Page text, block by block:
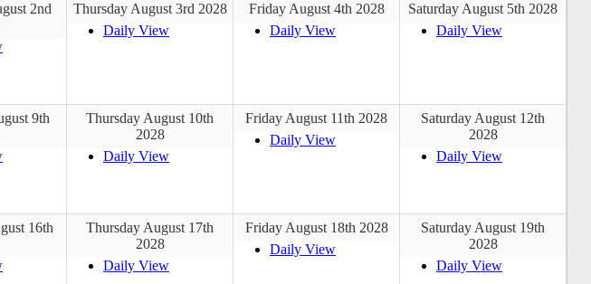
2nd
Thursday August 3rd 2028
Daily View
Friday August 4th 2028
Daily View
Saturday August 5th 2028
Daily View
9th
Thursday August 10th
2028
Daily View
Friday August 11th 2028
Daily View
Saturday August 12th
2028
Daily View
16th
Thursday August 17th
2028
Daily View
Friday August 18th 2028
Daily View
Saturday August 19th
2028
Daily View